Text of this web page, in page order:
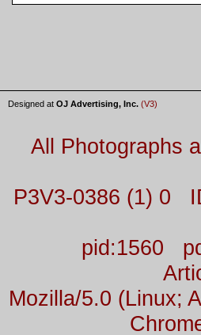
Designed at OJ Advertising, Inc. (V3)
All Photographs
P3V3-0386 (1) 0
pid:1560
Mozilla/5.0 (Linux;